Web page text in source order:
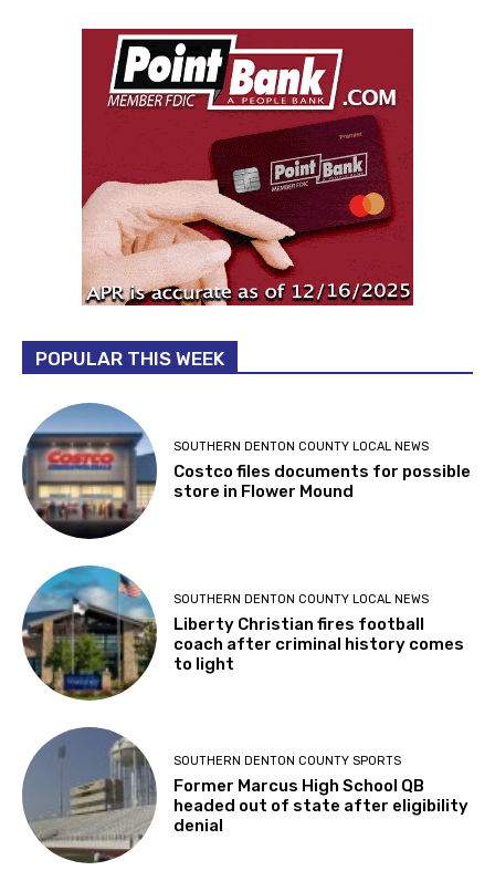
POPULAR THIS WEEK
SOUTHERN DENTON COUNTY LOCAL NEWS
Costco files documents for possible
store in Flower Mound
SOUTHERN DENTON COUNTY LOCAL NEWS
Liberty Christian fires football
coach after criminal history comes
to light
SOUTHERN DENTON COUNTY SPORTS
Former Marcus High School QB
headed out of state after eligibility
denial